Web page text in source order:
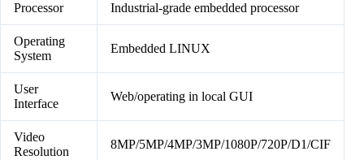
Processor Industrial-grade embedded processor
Operating
System
Embedded LINUX
User
Interface
Web/operating in local GUI
Video
Resolution
8MP/5MP/4MP/3MP/1080P/720P/D1/CIF